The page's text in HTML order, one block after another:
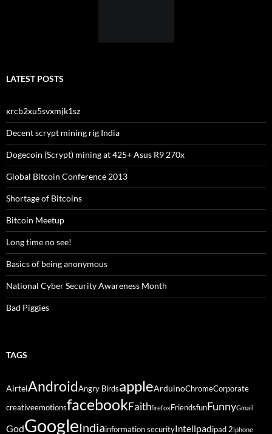
LATEST POSTS
xrcb2xu5svxmjk1sz
Decent scrypt mining rig India
Dogecoin (Scrypt) mining at 425+ Asus R9 270x
Global Bitcoin Conference 2013
Shortage of Bitcoins
Bitcoin Meetup
Long time no see!
Basics of being anonymous
National Cyber Security Awareness Month
Bad Piggies
TAGS
AirtelAndroidAngry BirdsappleArduinoChromeCorporate
creativeemotionsfacebookFaithfirefox FriendsfunFunnyGmail
GodGoogleIndiainformation securityIntelipadipad 2iphone